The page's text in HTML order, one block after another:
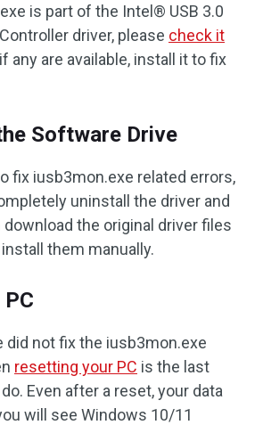
is part of the Intel® USB 3.0
driver, please check it
any are available, install it to fix
Software Drive
fix iusb3mon.exe related errors,
uninstall the driver and
download the original driver files
them manually.
did not fix the iusb3mon.exe
resetting your PC is the last
Even after a reset, your data
will see Windows 10/11